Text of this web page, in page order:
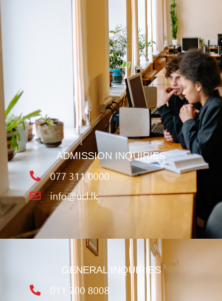
ADMISSION INQUIRIES
077 311 0000
info@ucl.lk
GENERAL INQUIRIES
011 700 8008